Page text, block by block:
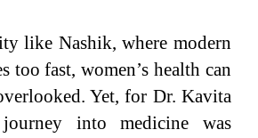
like Nashik, where modern
too fast, women’s health can
Yet, for Dr. Kavita
into medicine was